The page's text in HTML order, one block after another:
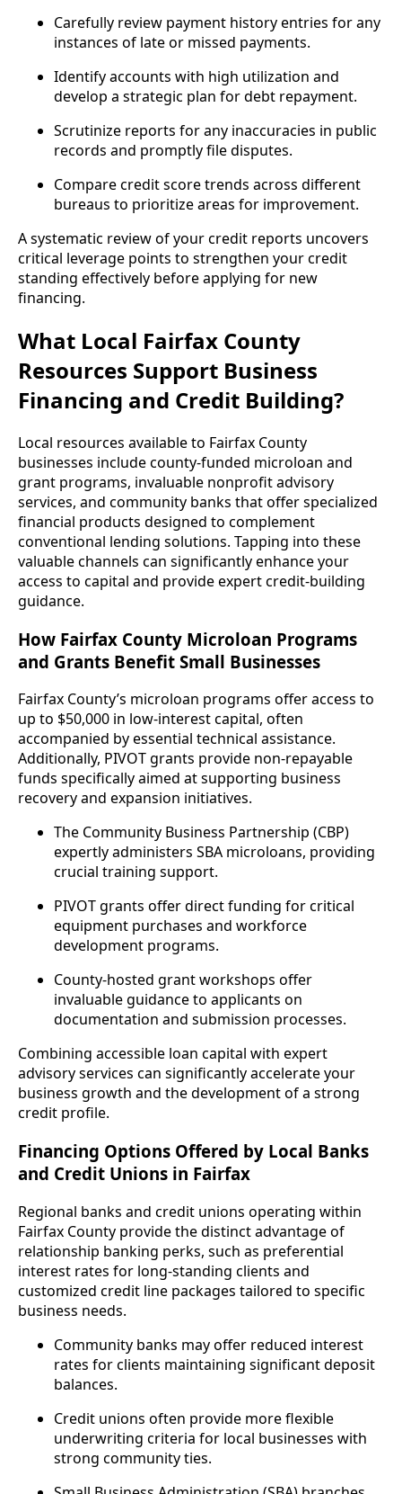
Carefully review payment history entries for any
instances of late or missed payments.
Identify accounts with high utilization and
develop a strategic plan for debt repayment.
Scrutinize reports for any inaccuracies in public
records and promptly file disputes.
Compare credit score trends across different
bureaus to prioritize areas for improvement.
A systematic review of your credit reports uncovers
critical leverage points to strengthen your credit
standing effectively before applying for new
financing.
What Local Fairfax County
Resources Support Business
Financing and Credit Building?
Local resources available to Fairfax County
businesses include county-funded microloan and
grant programs, invaluable nonprofit advisory
services, and community banks that offer specialized
financial products designed to complement
conventional lending solutions. Tapping into these
valuable channels can significantly enhance your
access to capital and provide expert credit-building
guidance.
How Fairfax County Microloan Programs
and Grants Benefit Small Businesses
Fairfax County’s microloan programs offer access to
up to $50,000 in low-interest capital, often
accompanied by essential technical assistance.
Additionally, PIVOT grants provide non-repayable
funds specifically aimed at supporting business
recovery and expansion initiatives.
The Community Business Partnership (CBP)
expertly administers SBA microloans, providing
crucial training support.
PIVOT grants offer direct funding for critical
equipment purchases and workforce
development programs.
County-hosted grant workshops offer
invaluable guidance to applicants on
documentation and submission processes.
Combining accessible loan capital with expert
advisory services can significantly accelerate your
business growth and the development of a strong
credit profile.
Financing Options Offered by Local Banks
and Credit Unions in Fairfax
Regional banks and credit unions operating within
Fairfax County provide the distinct advantage of
relationship banking perks, such as preferential
interest rates for long-standing clients and
customized credit line packages tailored to specific
business needs.
Community banks may offer reduced interest
rates for clients maintaining significant deposit
balances.
Credit unions often provide more flexible
underwriting criteria for local businesses with
strong community ties.